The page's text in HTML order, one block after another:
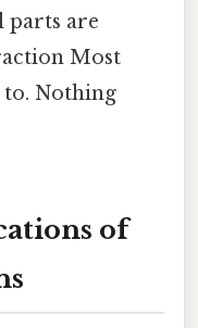
parts are
Most
Nothing
of